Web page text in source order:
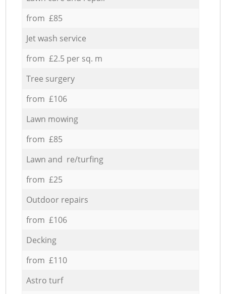
from £85
Jet wash service
from £2.5 per sq. m
Tree surgery
from £106
Lawn mowing
from £85
Lawn and re/turfing
from £25
Outdoor repairs
from £106
Decking
from £110
Astro turf